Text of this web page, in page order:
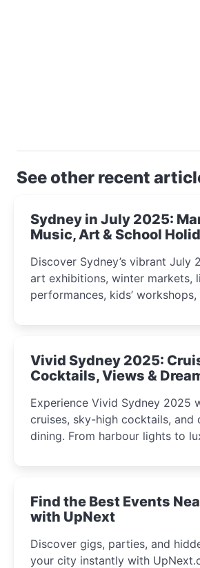
See other recent
Sydney in July 2025:
Music, Art & School
Discover Sydney’s vibrant
art exhibitions, winter markets,
performances, kids’
curious minds.
Vivid Sydney 2025:
Cocktails, Views &
Experience Vivid Sydney 2025
cruises, sky-high cocktails, and
dining. From harbour lights to
winter festival moments.
Find the Best Events
with UpNext
Discover gigs, parties, and
your city instantly with